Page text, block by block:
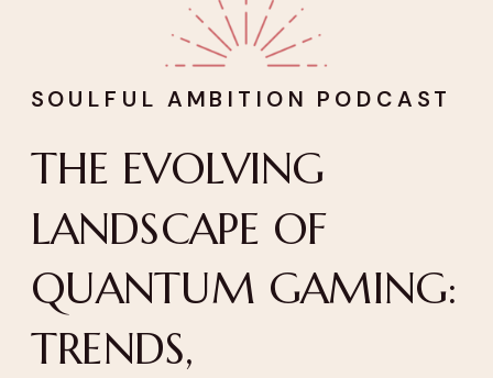
THE EVOLVING
LANDSCAPE OF
QUANTUM GAMING:
TRENDS,
SOULFUL AMBITION PODCAST